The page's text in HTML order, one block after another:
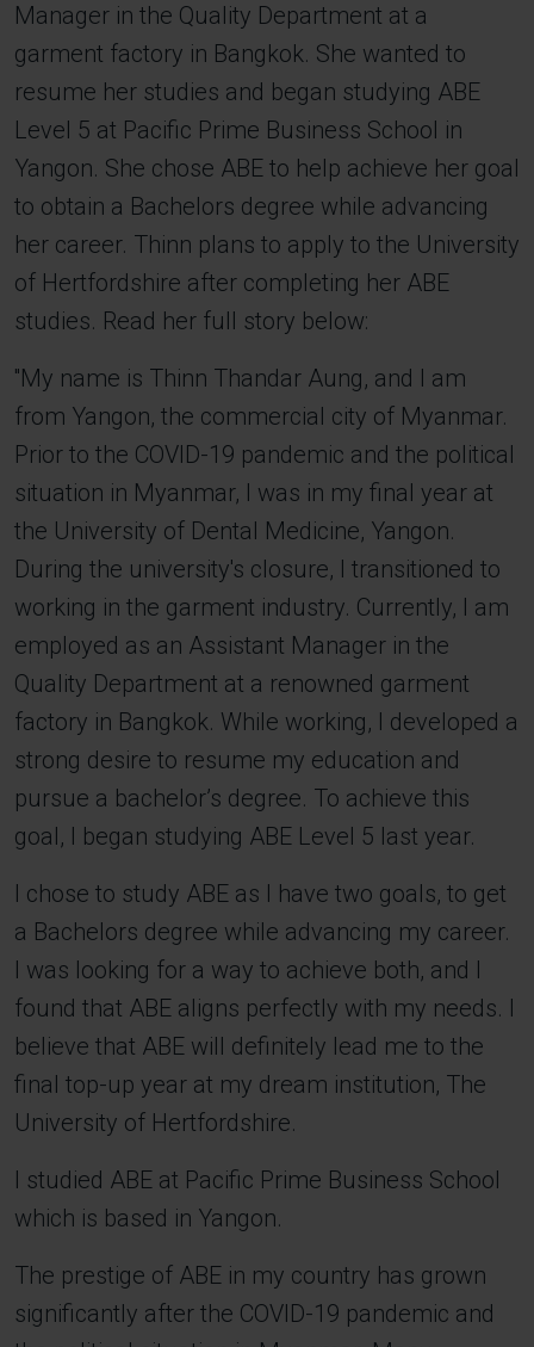
Manager in the Quality Department at a
garment factory in Bangkok. She wanted to
resume her studies and began studying ABE
Level 5 at Pacific Prime Business School in
Yangon. She chose ABE to help achieve her goal
to obtain a Bachelors degree while advancing
her career. Thinn plans to apply to the University
of Hertfordshire after completing her ABE
studies. Read her full story below:
''My name is Thinn Thandar Aung, and I am
from Yangon, the commercial city of Myanmar.
Prior to the COVID-19 pandemic and the political
situation in Myanmar, I was in my final year at
the University of Dental Medicine, Yangon.
During the university's closure, I transitioned to
working in the garment industry. Currently, I am
employed as an Assistant Manager in the
Quality Department at a renowned garment
factory in Bangkok. While working, I developed a
strong desire to resume my education and
pursue a bachelor’s degree. To achieve this
goal, I began studying ABE Level 5 last year.
I chose to study ABE as I have two goals, to get
a Bachelors degree while advancing my career.
I was looking for a way to achieve both, and I
found that ABE aligns perfectly with my needs. I
believe that ABE will definitely lead me to the
final top-up year at my dream institution, The
University of Hertfordshire.
I studied ABE at Pacific Prime Business School
which is based in Yangon.
The prestige of ABE in my country has grown
significantly after the COVID-19 pandemic and